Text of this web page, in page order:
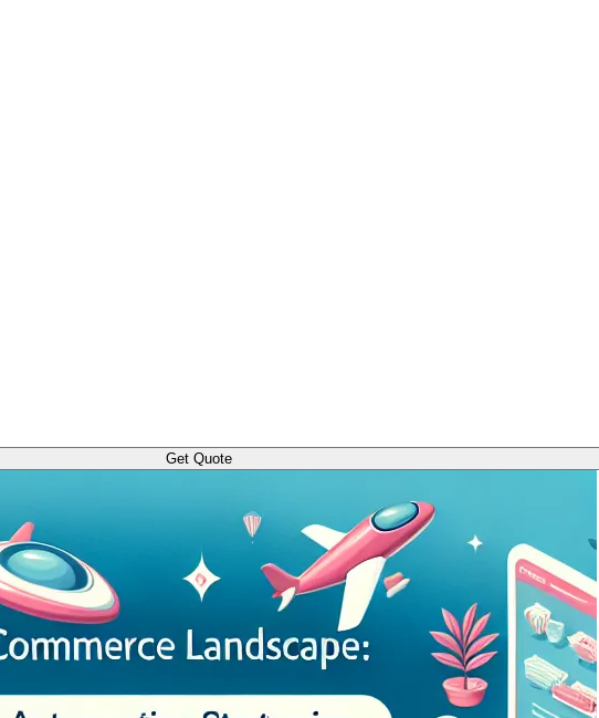
Get Quote